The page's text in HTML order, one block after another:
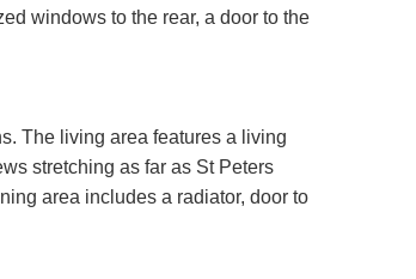
windows to the rear, a door to the
The living area features a living
stretching as far as St Peters
area includes a radiator, door to